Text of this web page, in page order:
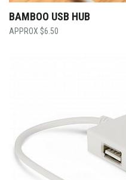
BAMBOO USB HUB
$6.50